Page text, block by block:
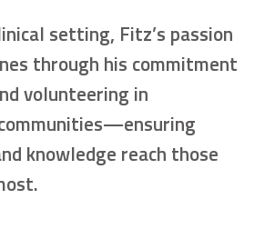
setting, Fitz’s passion
through his commitment
volunteering in
knowledge reach those